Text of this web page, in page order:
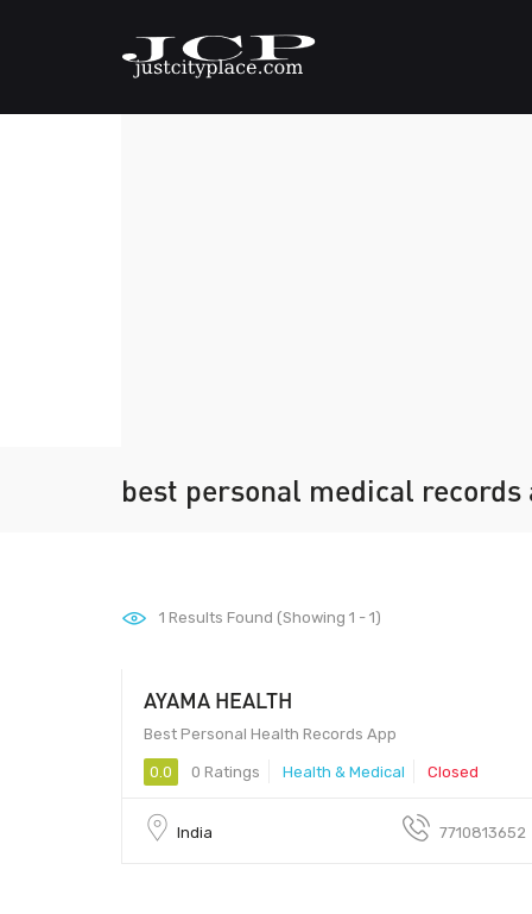
best personal medical records
1 Results Found (Showing 1 - 1)
AYAMA HEALTH
Best Personal Health Records App
0.0 0 Ratings Health & Medical Closed
India 7710813652